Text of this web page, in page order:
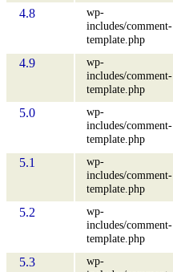
4.8
wp-
includes/comment-
template.php
4.9
wp-
includes/comment-
template.php
5.0
wp-
includes/comment-
template.php
5.1
wp-
includes/comment-
template.php
5.2
wp-
includes/comment-
template.php
5.3
wp-